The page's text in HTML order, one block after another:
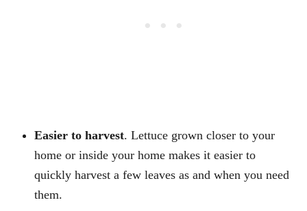
Easier to harvest. Lettuce grown closer to your
home or inside your home makes it easier to
quickly harvest a few leaves as and when you need
them.